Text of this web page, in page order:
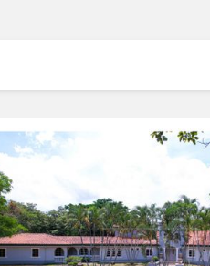
VIEW DETAILS